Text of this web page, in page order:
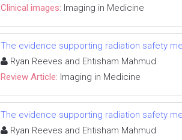
Clinical images: Imaging in Medicine
The evidence supporting radiation safety
Ryan Reeves and Ehtisham Mahmud
Review Article: Imaging in Medicine
The evidence supporting radiation safety
Ryan Reeves and Ehtisham Mahmud